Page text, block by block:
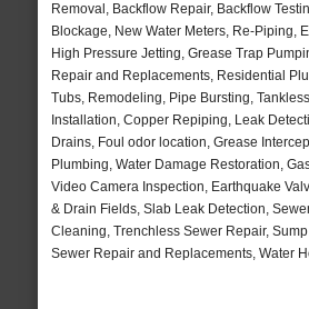
Removal, Backflow Repair, Backflow
Blockage, New Water Meters, Re-Piping,
High Pressure Jetting, Grease Trap
Repair and Replacements, Residential
Tubs, Remodeling, Pipe Bursting,
Installation, Copper Repiping, Leak
Drains, Foul odor location, Grease
Plumbing, Water Damage Restoration,
Video Camera Inspection, Earthquake
& Drain Fields, Slab Leak Detection,
Cleaning, Trenchless Sewer Repair,
Sewer Repair and Replacements, Water